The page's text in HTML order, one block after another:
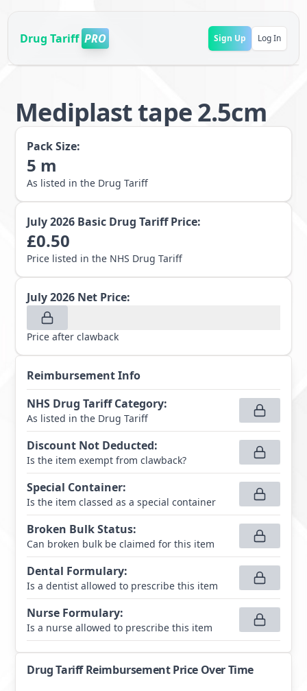
Drug Tariff PRO Sign Up Log In
Mediplast tape 2.5cm
Pack Size:
5 m
As listed in the Drug Tariff
July 2026 Basic Drug Tariff Price:
£0.50
Price listed in the NHS Drug Tariff
July 2026 Net Price:
Price after clawback
Reimbursement Info
NHS Drug Tariff Category:
As listed in the Drug Tariff
Discount Not Deducted:
Is the item exempt from clawback?
Special Container:
Is the item classed as a special container
Broken Bulk Status:
Can broken bulk be claimed for this item
Dental Formulary:
Is a dentist allowed to prescribe this item
Nurse Formulary:
Is a nurse allowed to prescribe this item
Drug Tariff Reimbursement Price Over Time